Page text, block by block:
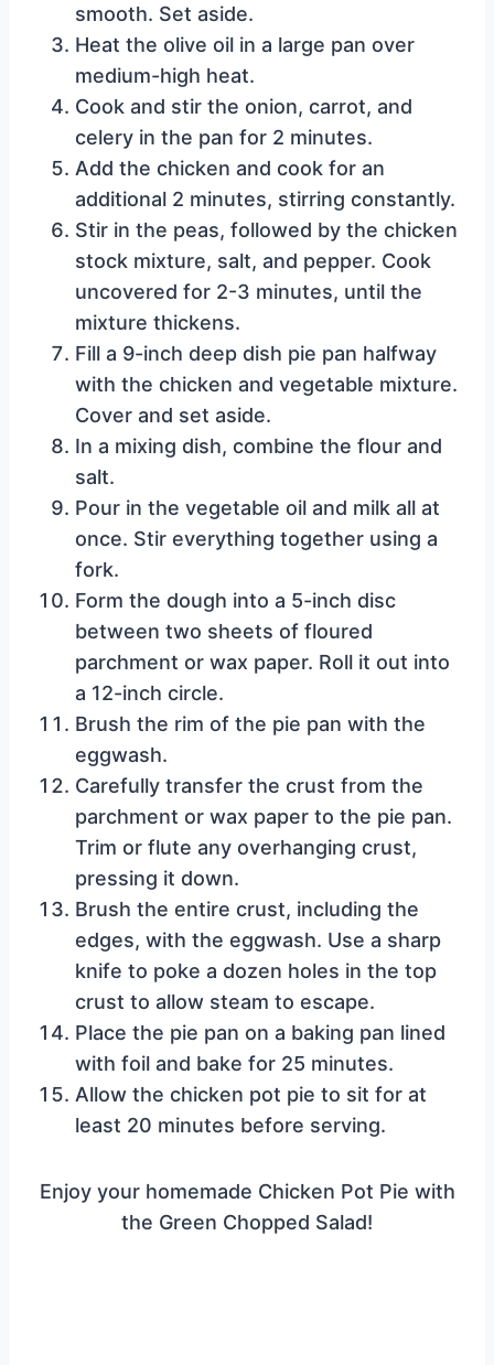
smooth. Set aside.
Heat the olive oil in a large pan over
medium-high heat.
Cook and stir the onion, carrot, and
celery in the pan for 2 minutes.
Add the chicken and cook for an
additional 2 minutes, stirring constantly.
Stir in the peas, followed by the chicken
stock mixture, salt, and pepper. Cook
uncovered for 2-3 minutes, until the
mixture thickens.
Fill a 9-inch deep dish pie pan halfway
with the chicken and vegetable mixture.
Cover and set aside.
In a mixing dish, combine the flour and
salt.
Pour in the vegetable oil and milk all at
once. Stir everything together using a
fork.
Form the dough into a 5-inch disc
between two sheets of floured
parchment or wax paper. Roll it out into
a 12-inch circle.
Brush the rim of the pie pan with the
eggwash.
Carefully transfer the crust from the
parchment or wax paper to the pie pan.
Trim or flute any overhanging crust,
pressing it down.
Brush the entire crust, including the
edges, with the eggwash. Use a sharp
knife to poke a dozen holes in the top
crust to allow steam to escape.
Place the pie pan on a baking pan lined
with foil and bake for 25 minutes.
Allow the chicken pot pie to sit for at
least 20 minutes before serving.
Enjoy your homemade Chicken Pot Pie with
the Green Chopped Salad!